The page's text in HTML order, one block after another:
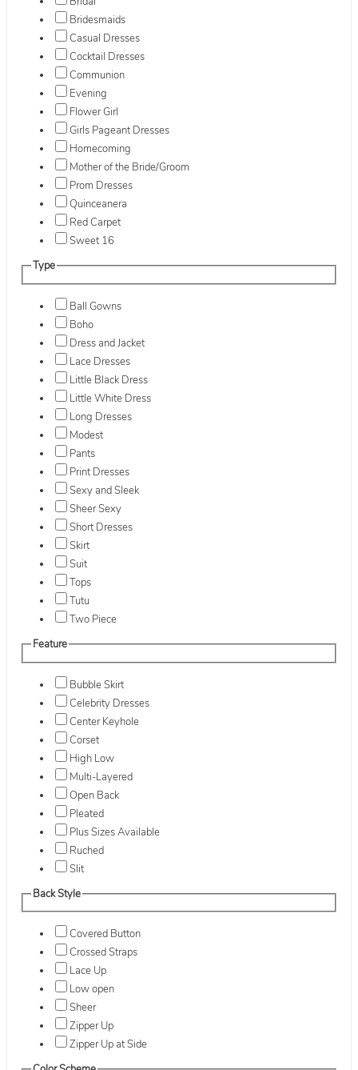
Bridesmaids
Casual Dresses
Cocktail Dresses
Communion
Evening
Flower Girl
Girls Pageant Dresses
Homecoming
Mother of the Bride/Groom
Prom Dresses
Quinceanera
Red Carpet
Sweet 16
Type
Ball Gowns
Boho
Dress and Jacket
Lace Dresses
Little Black Dress
Little White Dress
Long Dresses
Modest
Pants
Print Dresses
Sexy and Sleek
Sheer Sexy
Short Dresses
Skirt
Suit
Tops
Tutu
Two Piece
Feature
Bubble Skirt
Celebrity Dresses
Center Keyhole
Corset
High Low
Multi-Layered
Open Back
Pleated
Plus Sizes Available
Ruched
Slit
Back Style
Covered Button
Crossed Straps
Lace Up
Low open
Sheer
Zipper Up
Zipper Up at Side